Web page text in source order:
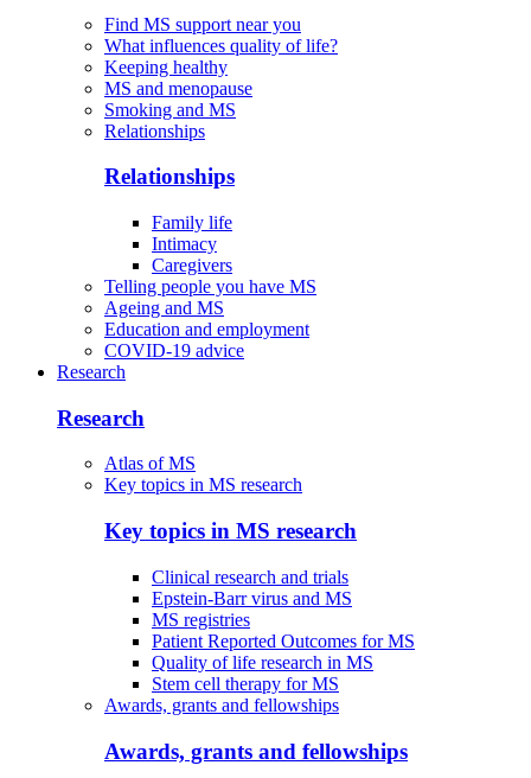
Find MS support near you
What influences quality of life?
Keeping healthy
MS and menopause
Smoking and MS
Relationships
Relationships
Family life
Intimacy
Caregivers
Telling people you have MS
Ageing and MS
Education and employment
COVID-19 advice
Research
Research
Atlas of MS
Key topics in MS research
Key topics in MS research
Clinical research and trials
Epstein-Barr virus and MS
MS registries
Patient Reported Outcomes for MS
Quality of life research in MS
Stem cell therapy for MS
Awards, grants and fellowships
Awards, grants and fellowships